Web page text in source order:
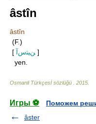
âstîn
âstîn
(F.)
[ ﻦﻴﺘﺱﺁ ]
yen.
Osmanli Türkçesİ sözlüğü 2015
Игры ⚽
Поможем
âster